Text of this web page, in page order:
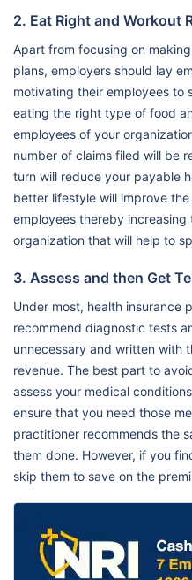
2. Eat Right and Workout
Apart from focusing on
plans, employers should lay
motivating their employees
eating the right type of food
employees of your
number of claims filed will be
turn will reduce your payable
better lifestyle will improve
employees thereby
organization that will help to
3. Assess and then Get
Under most, health insurance
recommend diagnostic tests
unnecessary and written with
revenue. The best part to
assess your medical
ensure that you need those
practitioner recommends the
them done. However, if you
skip them to save on the